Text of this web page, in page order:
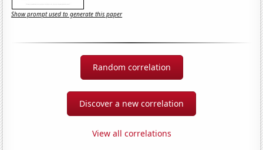
Show prompt used to generate this paper
Random correlation
Discover a new correlation
View all correlations